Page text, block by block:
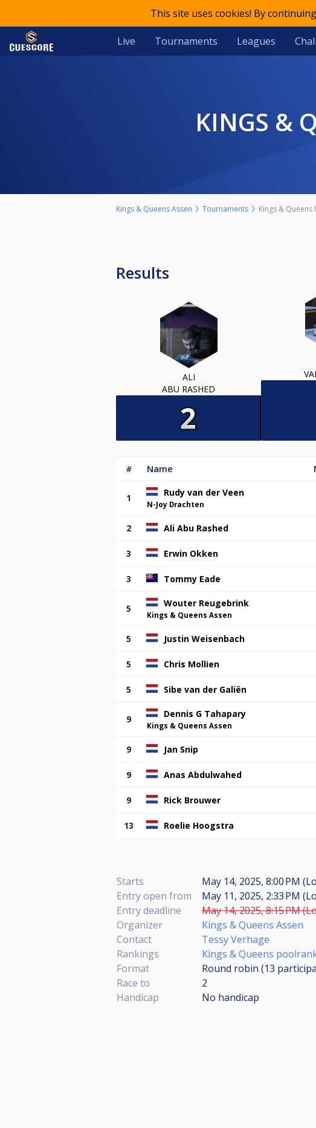
This site uses cookies! By
Live Tournaments Leagues
KINGS &
Kings & Queens Assen Tournaments Kings & Queens
Results
ALI
ABU RASHED
# Name
1 Rudy van der Veen
N-Joy Drachten
2 Ali Abu Rashed
3 Erwin Okken
3 Tommy Eade
5 Wouter Reugebrink
Kings & Queens Assen
5 Justin Weisenbach
5 Chris Mollien
5 Sibe van der Galiën
9 Dennis G Tahapary
Kings & Queens Assen
9 Jan Snip
9 Anas Abdulwahed
9 Rick Brouwer
13 Roelie Hoogstra
Starts
May 14, 2025, 8:00 PM
Entry open from
May 11, 2025, 2:33 PM
Entry deadline
May 14, 2025, 8:15 PM
Organizer
Kings & Queens Assen
Contact
Tessy Verhage
Rankings
Kings & Queens
Format
Round robin (13
Race to
2
Handicap
No handicap